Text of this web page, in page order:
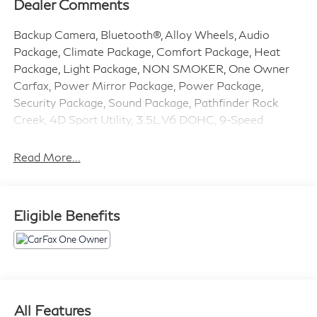
Dealer Comments
Backup Camera, Bluetooth®, Alloy Wheels, Audio
Package, Climate Package, Comfort Package, Heat
Package, Light Package, NON SMOKER, One Owner
Carfax, Power Mirror Package, Power Package,
Security Package, Sound Package, Pathfinder Rock
Creek, 4D Sport Utility, 3.5L V6 DOHC, 9-Speed
Appointed Seating Surfaces, 3rd row seats: bench, 4-
control, Black Splash Guards (set of 4), Brake assist,
Delay-off headlights, Driver door bin, Driver vanity
suspension, Front anti-roll bar, Front Bucket Seats,
Read More...
Eligible Benefits
All Features